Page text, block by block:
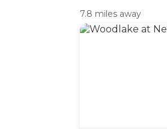
7.8 miles away